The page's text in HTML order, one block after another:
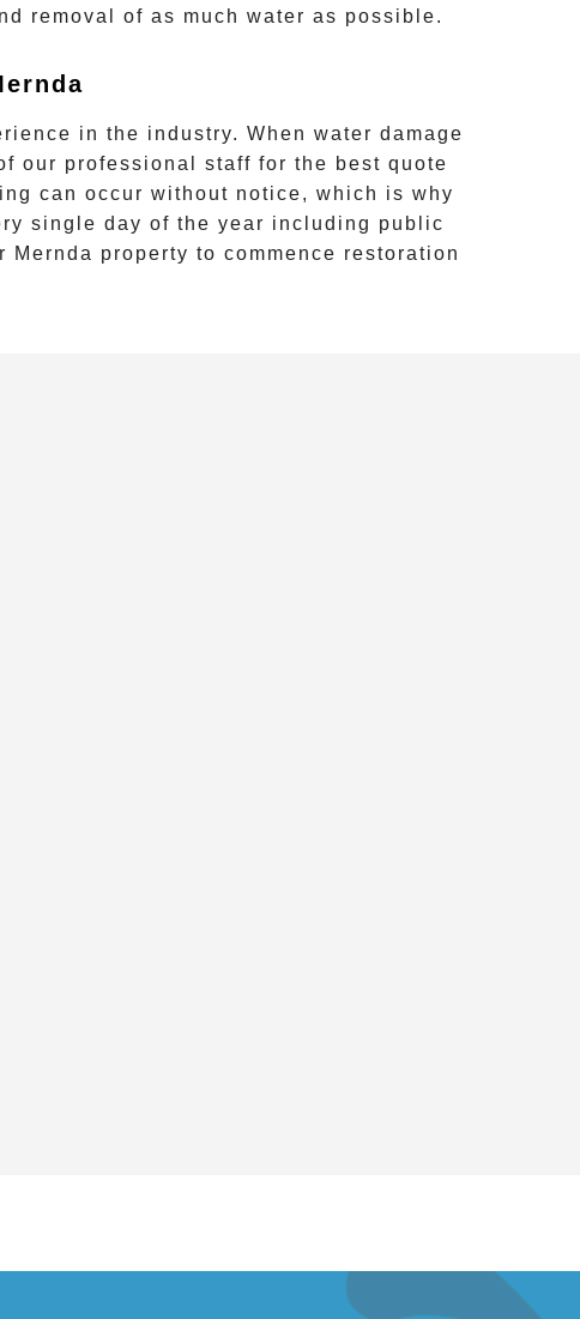
removal of as much water as possible.
in the industry. When water damage
our professional staff for the best quote
can occur without notice, which is why
single day of the year including public
Mernda property to commence restoration